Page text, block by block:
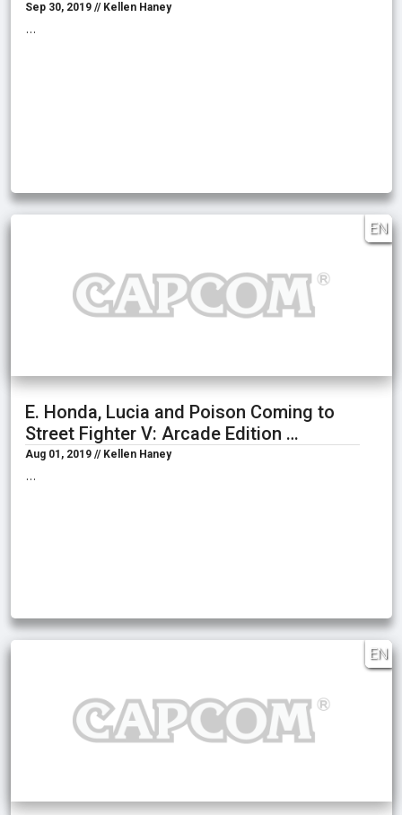
Sep 30, 2019 // Kellen Haney
…
EN
E. Honda, Lucia and Poison Coming to
Street Fighter V: Arcade Edition …
Aug 01, 2019 // Kellen Haney
…
EN